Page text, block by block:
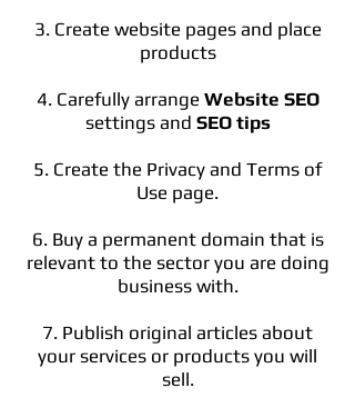
3. Create website pages and place
products
4. Carefully arrange Website SEO
settings and SEO tips
5. Create the Privacy and Terms of
Use page.
6. Buy a permanent domain that is
relevant to the sector you are doing
business with.
7. Publish original articles about
your services or products you will
sell.